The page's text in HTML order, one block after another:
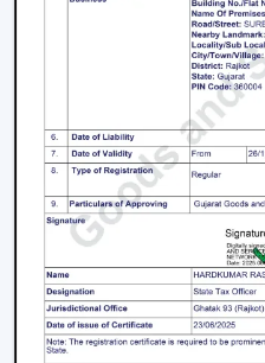
Room Size and Blade
small
rooms must have
rectangular room
achieve good circulation.
Lighting Requirement:
and color
intense in bedrooms
Control Options:The
that is light controlled
and convenient to